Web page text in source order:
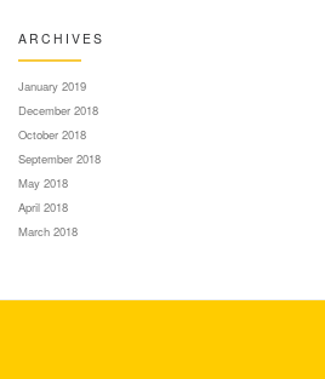
ARCHIVES
January 2019
December 2018
October 2018
September 2018
May 2018
April 2018
March 2018